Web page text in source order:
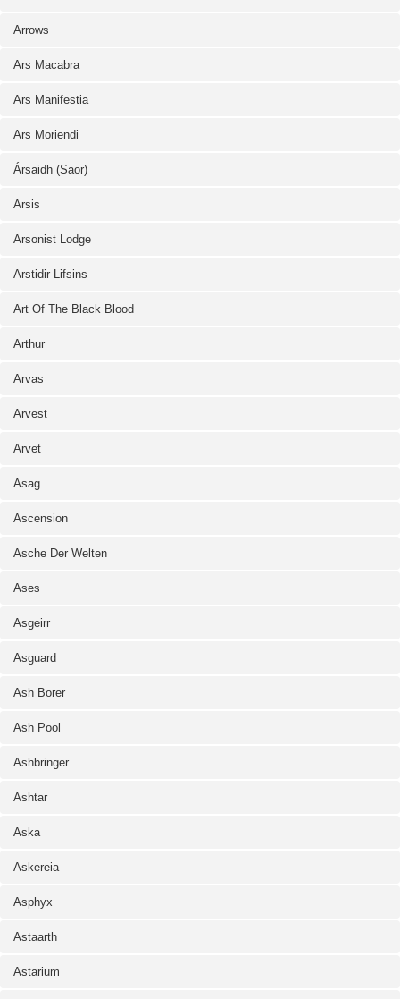
Arrows
Ars Macabra
Ars Manifestia
Ars Moriendi
Ársaidh (Saor)
Arsis
Arsonist Lodge
Arstidir Lifsins
Art Of The Black Blood
Arthur
Arvas
Arvest
Arvet
Asag
Ascension
Asche Der Welten
Ases
Asgeirr
Asguard
Ash Borer
Ash Pool
Ashbringer
Ashtar
Aska
Askereia
Asphyx
Astaarth
Astarium